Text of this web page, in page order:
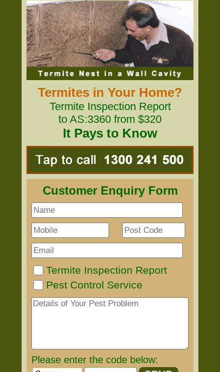
Termites in Your Home?
Termite Inspection Report
to AS:3360 from $320
It Pays to Know
Customer Enquiry Form
Termite Inspection Report
Pest Control Service
Please enter the code below: